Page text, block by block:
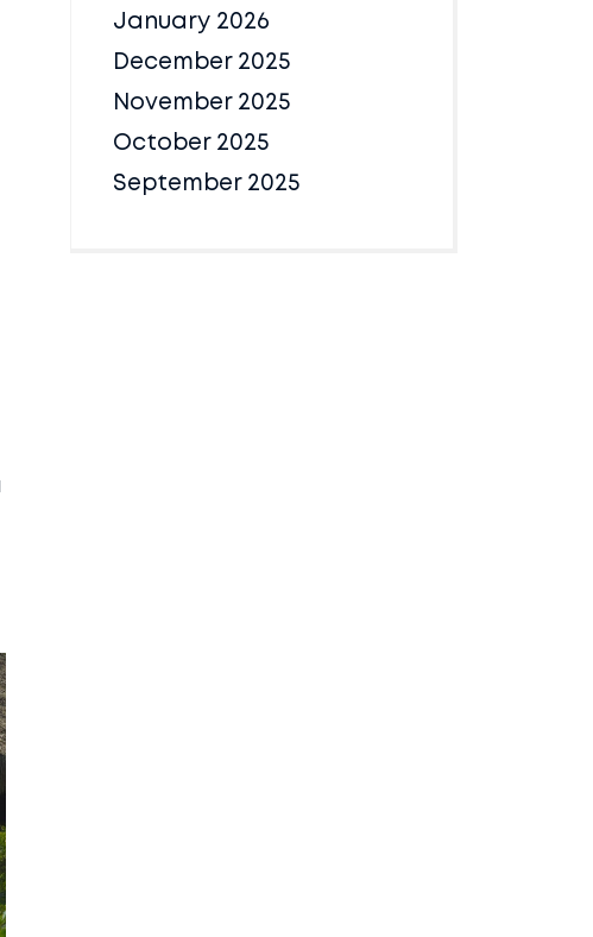
January 2026
December 2025
November 2025
October 2025
September 2025